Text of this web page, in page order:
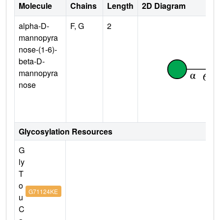
Molecule Chains Length
2D Diagram
alpha-D-
mannopyra
nose-(1-6)-
beta-D-
mannopyra
nose
F, G 2
Glycosylation Resources
G
ly
T
o
u
C
G71124KE